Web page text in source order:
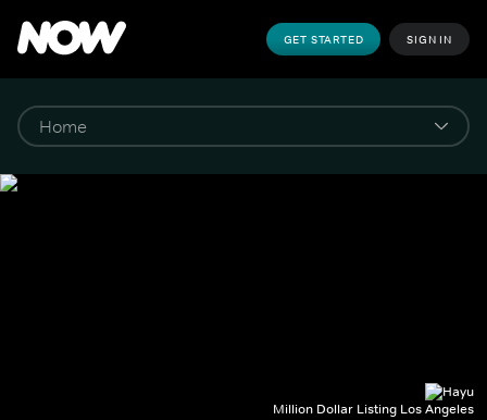
GET STARTED SIGN IN
Million Dollar Listing Los Angeles